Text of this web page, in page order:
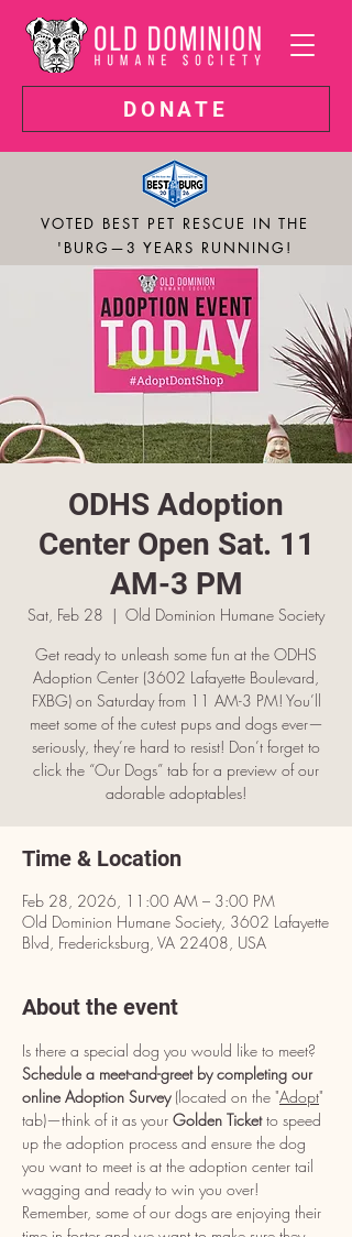
DONATE
VOTED BEST PET RESCUE IN THE
'BURG—3 YEARS RUNNING!
ODHS Adoption
Center Open Sat. 11
AM-3 PM
Sat, Feb 28
  |
Old Dominion Humane Society
Get ready to unleash some fun at the ODHS
Adoption Center (3602 Lafayette Boulevard,
FXBG) on Saturday from 11 AM-3 PM! You’ll
meet some of the cutest pups and dogs ever—
seriously, they’re hard to resist! Don’t forget to
click the “Our Dogs” tab for a preview of our
adorable adoptables!
Time & Location
Feb 28, 2026, 11:00 AM – 3:00 PM
Old Dominion Humane Society, 3602 Lafayette
Blvd, Fredericksburg, VA 22408, USA
About the event
Is there a special dog you would like to meet?
Schedule a meet-and-greet by completing our
online Adoption Survey (located on the "Adopt"
tab)—think of it as your Golden Ticket to speed
up the adoption process and ensure the dog
you want to meet is at the adoption center tail
wagging and ready to win you over!
Remember, some of our dogs are enjoying their